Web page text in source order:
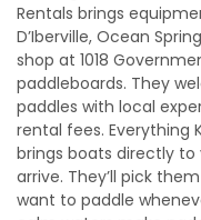
Rentals brings
D’Iberville, Ocean
shop at 1018
paddleboards. They
paddles with local
rental fees. Everything
brings boats directly
arrive. They’ll pick
want to paddle